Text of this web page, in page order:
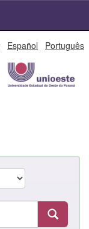
Español Português